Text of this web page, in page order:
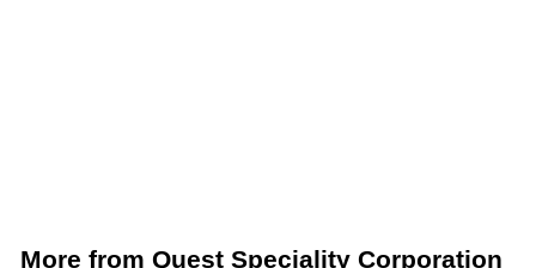
More from Quest Speciality Corporation